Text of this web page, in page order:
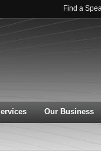
Find a
Our Business